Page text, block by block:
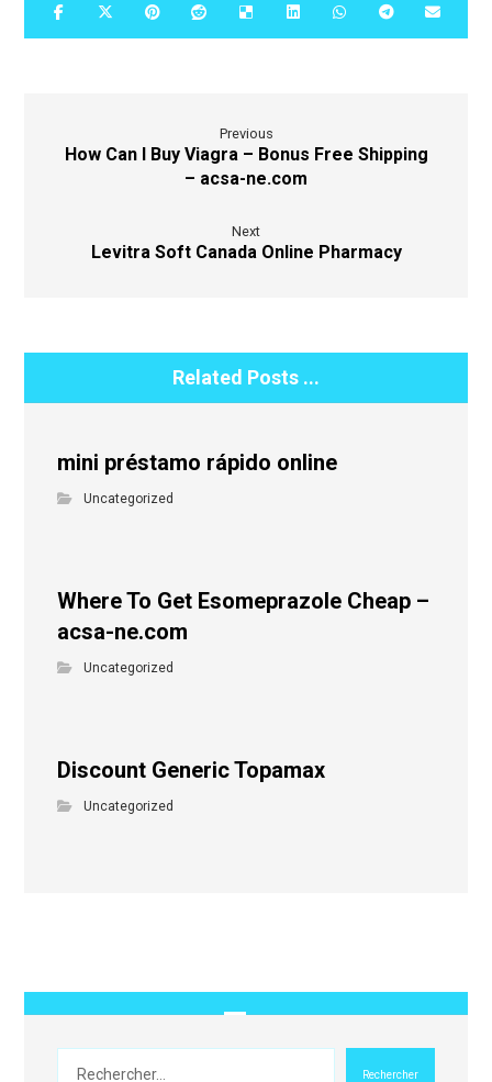
Previous
How Can I Buy Viagra – Bonus Free Shipping
– acsa-ne.com
Next
Levitra Soft Canada Online Pharmacy
Related Posts ...
mini préstamo rápido online
Uncategorized
Where To Get Esomeprazole Cheap –
acsa-ne.com
Uncategorized
Discount Generic Topamax
Uncategorized
Rechercher